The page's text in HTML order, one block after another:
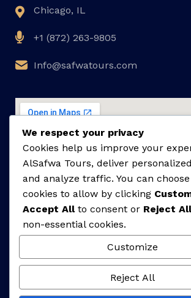
Chicago, IL
+1 (872) 263-9805
Info@safwatours.com
We respect your privacy
Cookies help us improve your
AlSafwa Tours, deliver
and analyze traffic. You can
cookies to allow by clicking
Accept Allto consent or Reject All
non-essential cookies.
Customize
Reject All